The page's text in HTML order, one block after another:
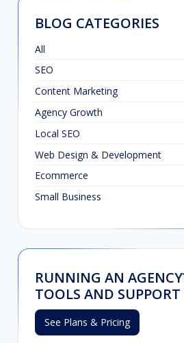
BLOG CATEGORIES
All
SEO
Content Marketing
Agency Growth
Local SEO
Web Design & Development
Ecommerce
Small Business
RUNNING AN
TOOLS AND
See Plans & Pricing